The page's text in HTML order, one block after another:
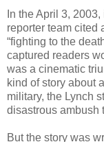
In the April 3,
reporter team cited
“fighting to the
captured readers
was a cinematic
kind of story about
military, the Lynch
disastrous ambush
But the story was